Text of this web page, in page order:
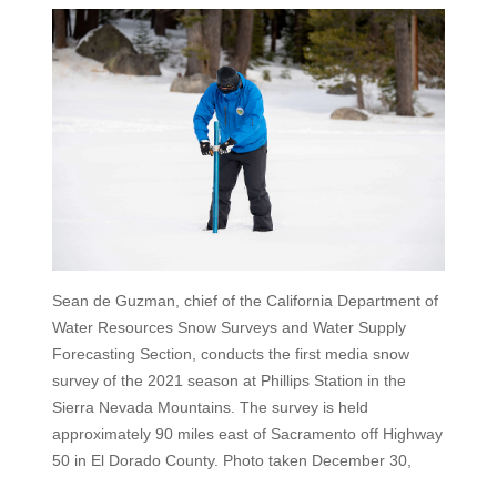
Sean de Guzman, chief of the California Department of
Water Resources Snow Surveys and Water Supply
Forecasting Section, conducts the first media snow
survey of the 2021 season at Phillips Station in the
Sierra Nevada Mountains. The survey is held
approximately 90 miles east of Sacramento off Highway
50 in El Dorado County. Photo taken December 30,